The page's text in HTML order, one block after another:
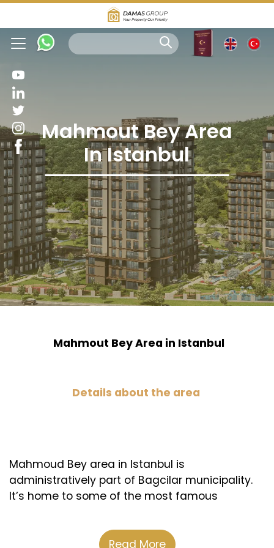
Mahmout Bey Area
In Istanbul
Mahmout Bey Area in Istanbul
Details about the area
Mahmoud Bey area in Istanbul is
administratively part of Bagcilar municipality.
It’s home to some of the most famous
and universities. Plus, it’s close to the Basin
Express road, which is the commercial nerve of
Read More